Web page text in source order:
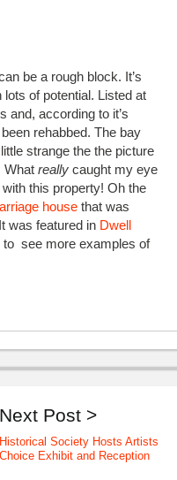
be a rough block. It’s
of potential. Listed at
and, according to it’s
rehabbed. The bay
strange the the picture
What really caught my eye
this property! Oh the
house that was
was featured in Dwell
to see more examples of
Next Post >
Historical Society Hosts Artists
Choice Exhibit and Reception